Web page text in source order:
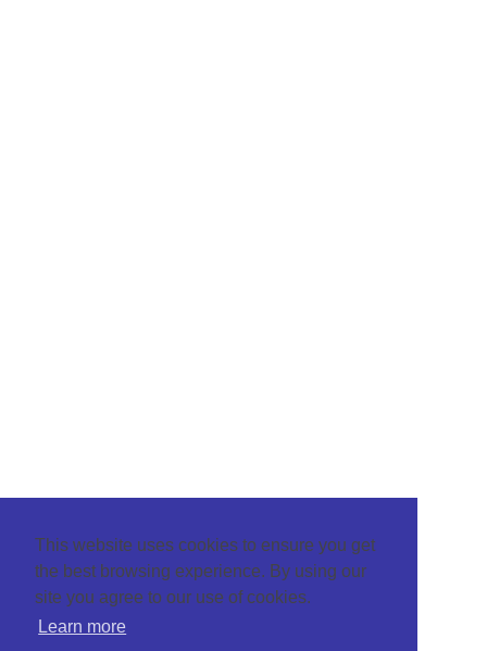
This website uses cookies to ensure you get
the best browsing experience. By using our
site you agree to our use of cookies.
Learn more